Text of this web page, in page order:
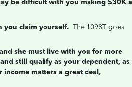
be difficult with you making $30K a
you claim yourself. The 1098T goes
she must live with you for more
still qualify as your dependent, as
income matters a great deal,